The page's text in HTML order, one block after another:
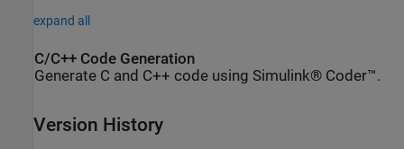
expand all
C/C++ Code Generation
Generate C and C++ code using Simulink® Coder™.
Version History